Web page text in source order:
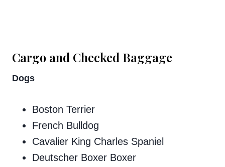
Cargo and Checked Baggage
Dogs​​
Boston Terrier
French Bulldog
Cavalier King Charles Spaniel
Deutscher Boxer Boxer